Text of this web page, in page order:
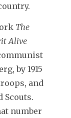
The
Alive
by 1915
and
Scouts.
number